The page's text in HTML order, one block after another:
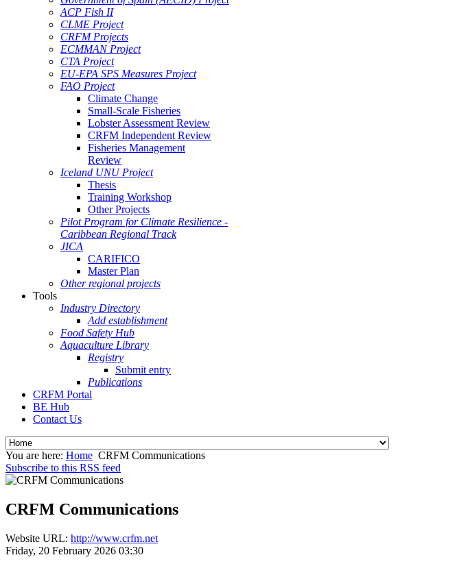
ACP Fish II
CLME Project
CRFM Projects
ECMMAN Project
CTA Project
EU-EPA SPS Measures Project
FAO Project
Climate Change
Small-Scale Fisheries
Lobster Assessment Review
CRFM Independent Review
Fisheries Management
Review
Iceland UNU Project
Thesis
Training Workshop
Other Projects
Pilot Program for Climate Resilience -
Caribbean Regional Track
JICA
CARIFICO
Master Plan
Other regional projects
Tools
Industry Directory
Add establishment
Food Safety Hub
Aquaculture Library
Registry
Submit entry
Publications
CRFM Portal
BE Hub
Contact Us
You are here: Home CRFM Communications
Subscribe to this RSS feed
CRFM Communications
Website URL: http://www.crfm.net
Friday, 20 February 2026 03:30